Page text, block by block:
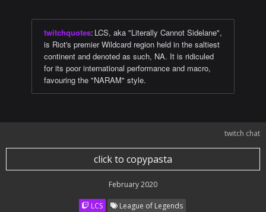
twitchquotes: LCS, aka "Literally Cannot Sidelane",
is Riot's premier Wildcard region held in the saltiest
continent and denoted as such, NA. It is ridiculed
for its poor international performance and macro,
favouring the "NARAM" style.
twitch chat
click to copypasta
February 2020
LCS League of Legends